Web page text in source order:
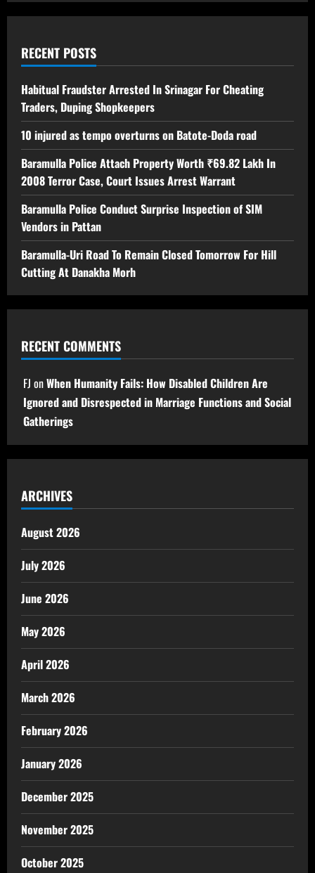
RECENT POSTS
Habitual Fraudster Arrested In Srinagar For Cheating
Traders, Duping Shopkeepers
10 injured as tempo overturns on Batote-Doda road
Baramulla Police Attach Property Worth ₹69.82 Lakh In
2008 Terror Case, Court Issues Arrest Warrant
Baramulla Police Conduct Surprise Inspection of SIM
Vendors in Pattan
Baramulla-Uri Road To Remain Closed Tomorrow For Hill
Cutting At Danakha Morh
RECENT COMMENTS
FJ onWhen Humanity Fails: How Disabled Children Are
Ignored and Disrespected in Marriage Functions and Social
Gatherings
ARCHIVES
August 2026
July 2026
June 2026
May 2026
April 2026
March 2026
February 2026
January 2026
December 2025
November 2025
October 2025